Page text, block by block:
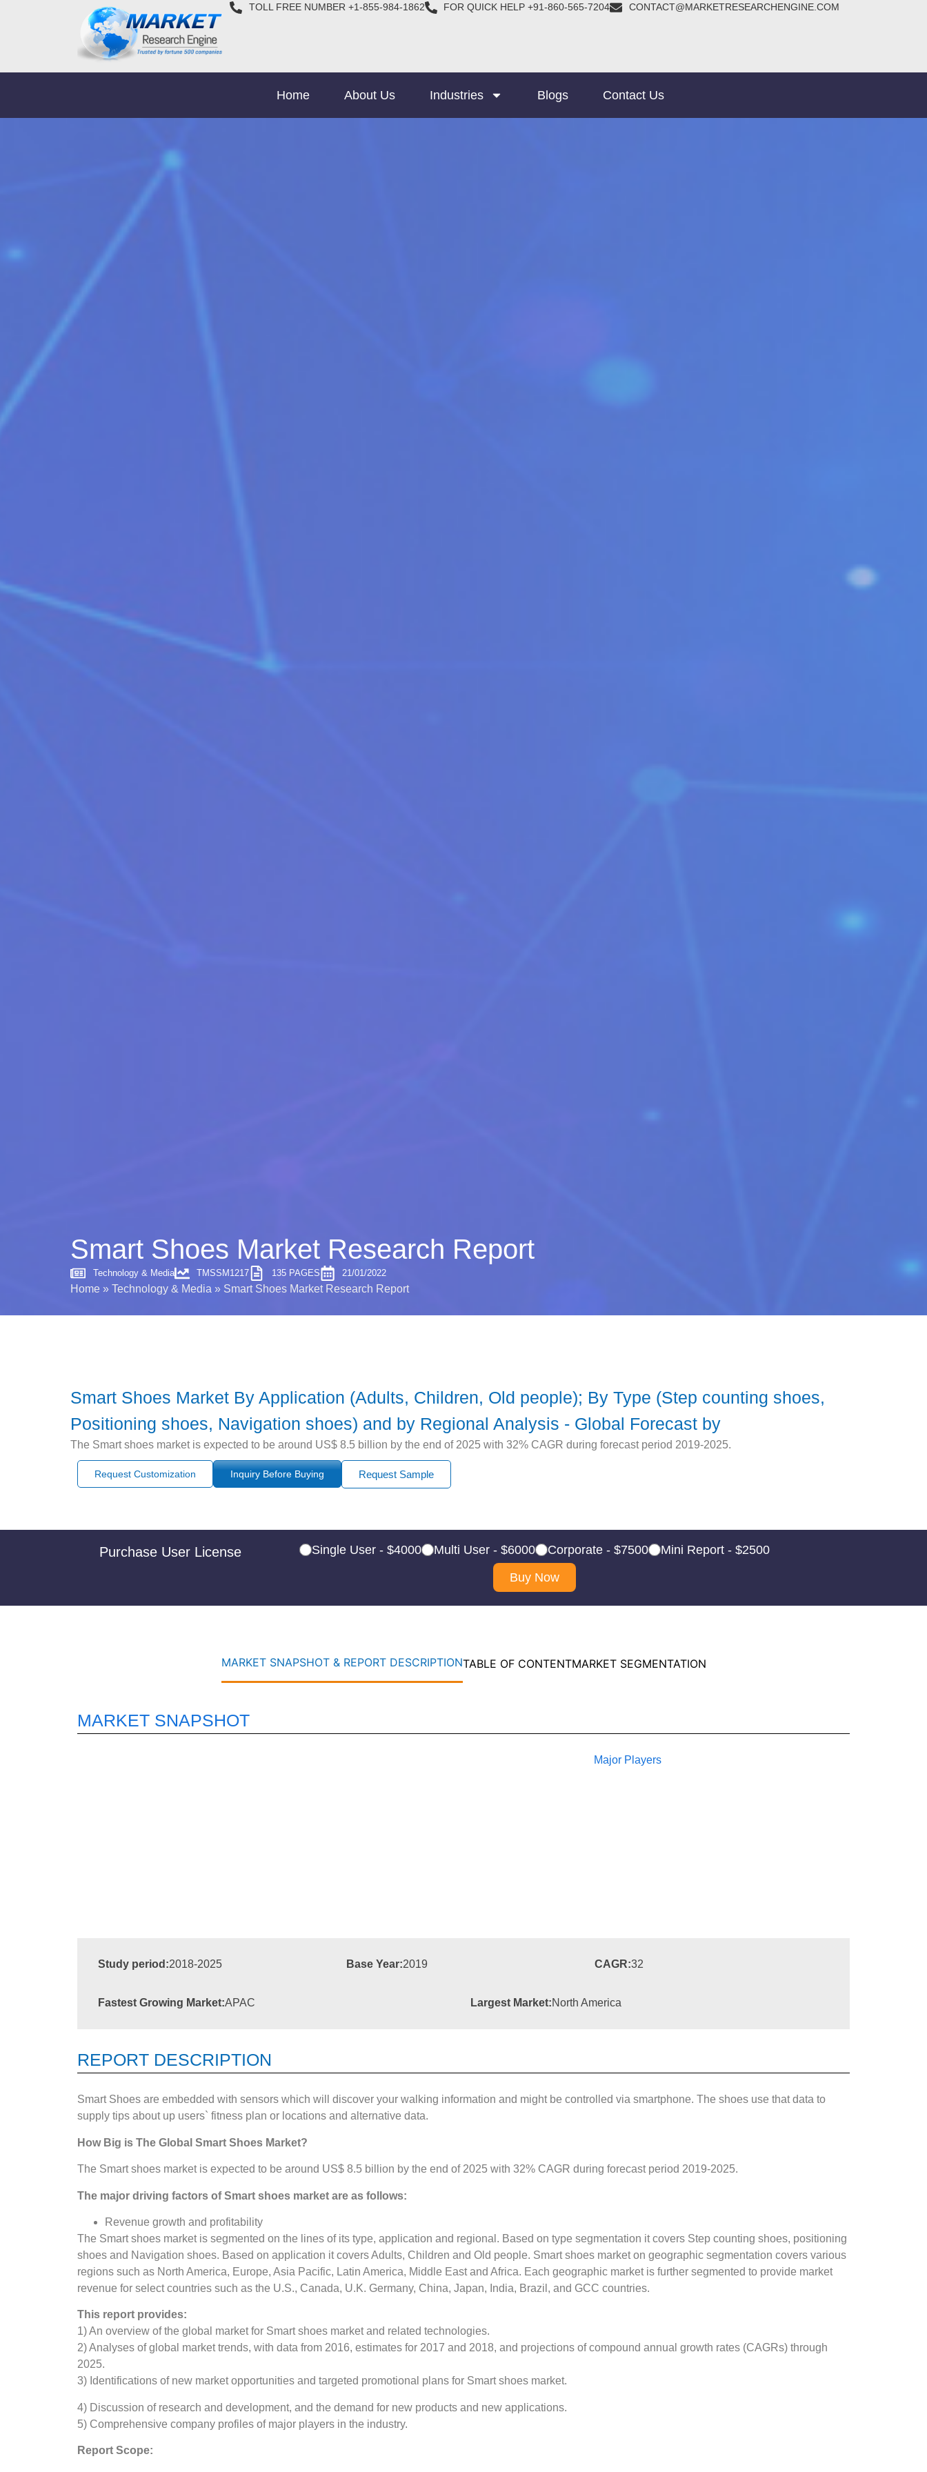
TOLL FREE NUMBER +1-855-984-1862 FOR QUICK HELP +91-860-565-7204 CONTACT@MARKETRESEARCHENGINE.COM
Home About Us Industries Blogs Contact Us
Smart Shoes Market Research Report
Technology & Media TMSSM1217 135 PAGES 21/01/2022
Home » Technology & Media » Smart Shoes Market Research Report
Smart Shoes Market By Application (Adults, Children, Old people); By Type (Step counting shoes,
Positioning shoes, Navigation shoes) and by Regional Analysis - Global Forecast by
The Smart shoes market is expected to be around US$ 8.5 billion by the end of 2025 with 32% CAGR during forecast period 2019-2025.
Request Customization Inquiry Before Buying Request Sample
Purchase User License Single User - $4000 Multi User - $6000 Corporate - $7500
Mini Report - $2500
Buy Now
MARKET SNAPSHOT & REPORT DESCRIPTIONTABLE OF CONTENTMARKET SEGMENTATION
MARKET SNAPSHOT
Major Players
Study period:2018-2025 Base Year:2019 CAGR:32
Fastest Growing Market:APAC Largest Market:North America
REPORT DESCRIPTION
Smart Shoes are embedded with sensors which will discover your walking information and might be controlled via smartphone. The shoes use that data to
supply tips about up users` fitness plan or locations and alternative data.
How Big is The Global Smart Shoes Market?
The Smart shoes market is expected to be around US$ 8.5 billion by the end of 2025 with 32% CAGR during forecast period 2019-2025.
The major driving factors of Smart shoes market are as follows:
Revenue growth and profitability
The Smart shoes market is segmented on the lines of its type, application and regional. Based on type segmentation it covers Step counting shoes, positioning
shoes and Navigation shoes. Based on application it covers Adults, Children and Old people. Smart shoes market on geographic segmentation covers various
regions such as North America, Europe, Asia Pacific, Latin America, Middle East and Africa. Each geographic market is further segmented to provide market
revenue for select countries such as the U.S., Canada, U.K. Germany, China, Japan, India, Brazil, and GCC countries.
This report provides:
1) An overview of the global market for Smart shoes market and related technologies.
2) Analyses of global market trends, with data from 2016, estimates for 2017 and 2018, and projections of compound annual growth rates (CAGRs) through
2025.
3) Identifications of new market opportunities and targeted promotional plans for Smart shoes market.
4) Discussion of research and development, and the demand for new products and new applications.
5) Comprehensive company profiles of major players in the industry.
Report Scope: